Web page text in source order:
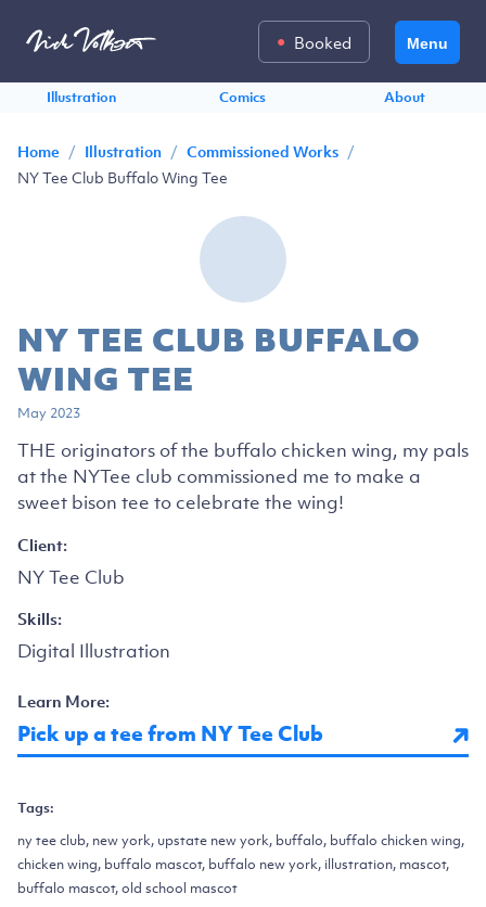
Menu
Booked
Illustration Comics About
Home / Illustration / Commissioned Works /
NY Tee Club Buffalo Wing Tee
NY TEE CLUB BUFFALO
WING TEE
May 2023
THE originators of the buffalo chicken wing, my pals
at the NYTee club commissioned me to make a
sweet bison tee to celebrate the wing!
Client:
NY Tee Club
Skills:
Digital Illustration
Learn More:
Pick up a tee from NY Tee Club
Tags:
ny tee club, new york, upstate new york, buffalo, buffalo chicken wing,
chicken wing, buffalo mascot, buffalo new york, illustration, mascot,
buffalo mascot, old school mascot